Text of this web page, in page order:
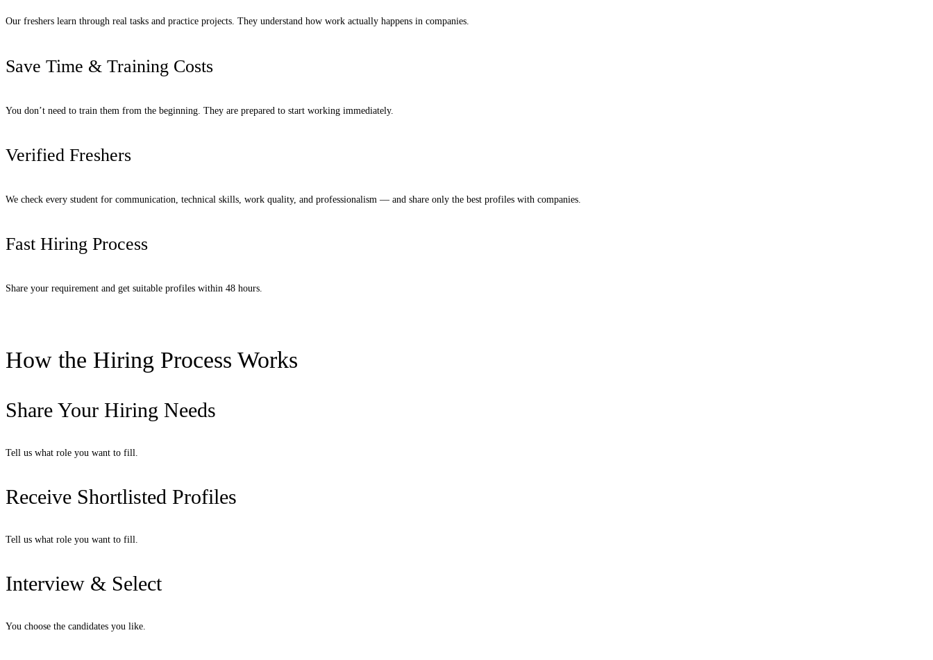
Our freshers learn through real tasks and practice projects. They understand how work actually happens in companies.
Save Time & Training Costs
You don’t need to train them from the beginning. They are prepared to start working immediately.
Verified Freshers
We check every student for communication, technical skills, work quality, and professionalism — and share only the best profiles with companies.
Fast Hiring Process
Share your requirement and get suitable profiles within 48 hours.
How the Hiring Process Works
Share Your Hiring Needs
Tell us what role you want to fill.
Receive Shortlisted Profiles
Tell us what role you want to fill.
Interview & Select
You choose the candidates you like.